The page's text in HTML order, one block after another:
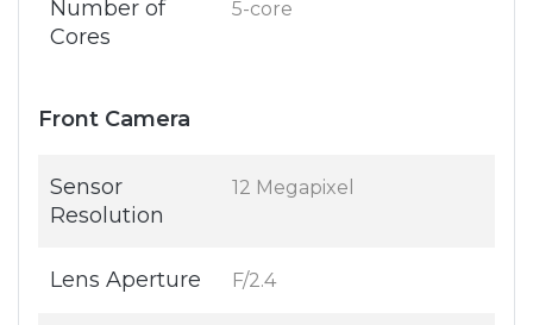
Number of
Cores
5-core
Front Camera
Sensor
Resolution
12 Megapixel
Lens Aperture F/2.4